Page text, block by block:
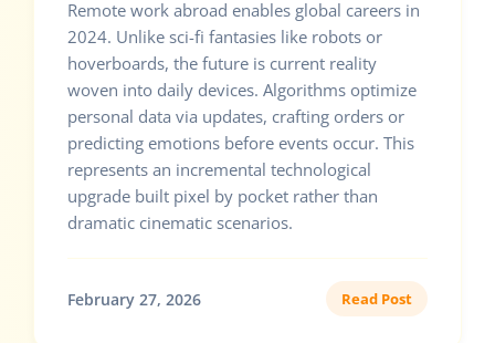
Remote work abroad enables global careers in
2024. Unlike sci-fi fantasies like robots or
hoverboards, the future is current reality
woven into daily devices. Algorithms optimize
personal data via updates, crafting orders or
predicting emotions before events occur. This
represents an incremental technological
upgrade built pixel by pocket rather than
dramatic cinematic scenarios.
February 27, 2026 Read Post